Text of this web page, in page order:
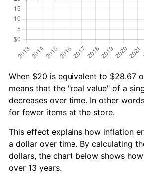
When $20 is equivalent to $28.67
means that the "real value" of a
decreases over time. In other
for fewer items at the store.
This effect explains how inflation
a dollar over time. By calculating
dollars, the chart below shows
over 13 years.